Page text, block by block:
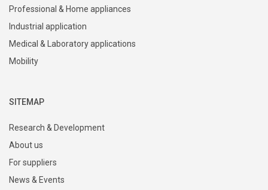
Professional & Home appliances
Industrial application
Medical & Laboratory applications
Mobility
SITEMAP
Research & Development
About us
For suppliers
News & Events